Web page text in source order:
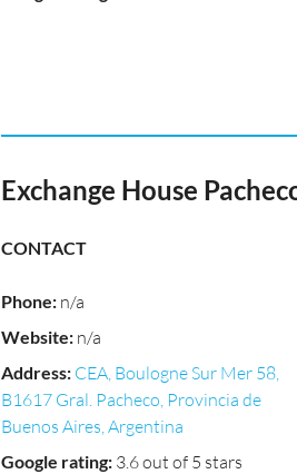
Exchange House
CONTACT
Phone: n/a
Website: n/a
Address: CEA, Boulogne Sur Mer 58,
B1617 Gral. Pacheco, Provincia de
Buenos Aires, Argentina
Google rating: 3.6 out of 5 stars